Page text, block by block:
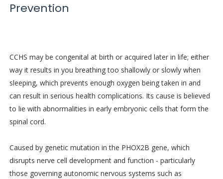
Prevention
CCHS may be congenital at birth or acquired later in life; either
way it results in you breathing too shallowly or slowly when
sleeping, which prevents enough oxygen being taken in and
can result in serious health complications. Its cause is believed
to lie with abnormalities in early embryonic cells that form the
spinal cord.
Caused by genetic mutation in the PHOX2B gene, which
disrupts nerve cell development and function - particularly
those governing autonomic nervous systems such as